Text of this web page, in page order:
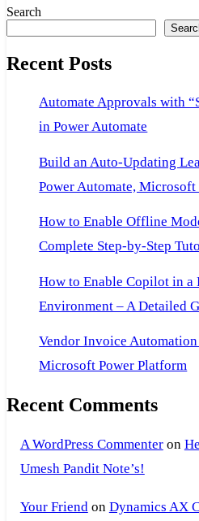
Search
Recent Posts
Automate Approvals with
in Power Automate
Build an Auto-Updating
Power Automate,
How to Enable Offline
Complete Step-by-Step
How to Enable Copilot in a
Environment – A Detailed
Vendor Invoice
Microsoft Power Platform
Recent Comments
A WordPress Commenteron
Umesh Pandit Note’s!
Your Friend on Dynamics AX